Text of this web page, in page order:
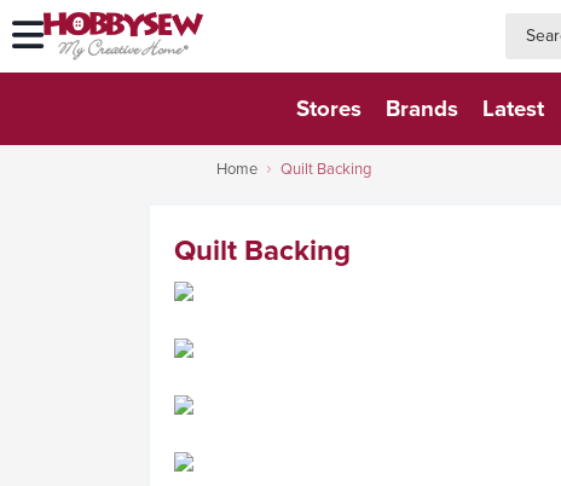
Stores Brands Latest
Home Quilt Backing
Quilt Backing